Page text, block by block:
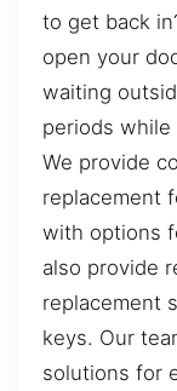
to get back
open your
waiting
periods
We provide
replacement
with options
also provide
replacement
keys. Our
solutions for